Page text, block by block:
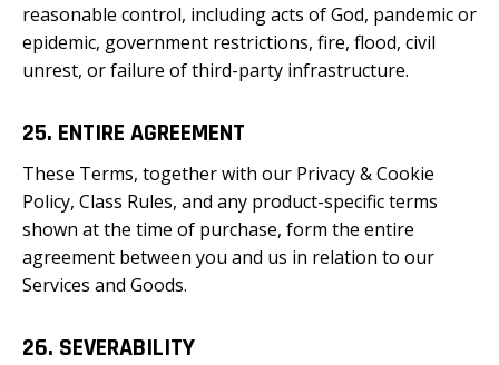
reasonable control, including acts of God, pandemic or
epidemic, government restrictions, fire, flood, civil
unrest, or failure of third-party infrastructure.
25. ENTIRE AGREEMENT
These Terms, together with our Privacy & Cookie
Policy, Class Rules, and any product-specific terms
shown at the time of purchase, form the entire
agreement between you and us in relation to our
Services and Goods.
26. SEVERABILITY